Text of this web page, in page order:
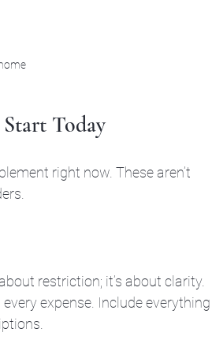
Today
right now. These aren’t
restriction; it’s about clarity.
expense. Include everything